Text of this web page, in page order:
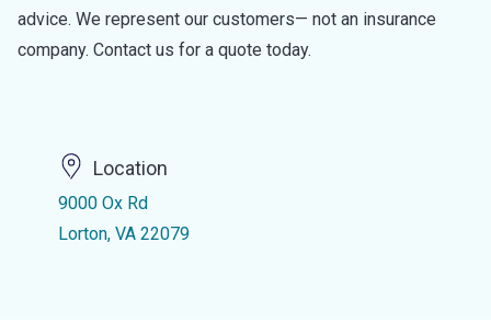
advice. We represent our customers— not an insurance
company. Contact us for a quote today.
Location
9000 Ox Rd
Lorton, VA 22079